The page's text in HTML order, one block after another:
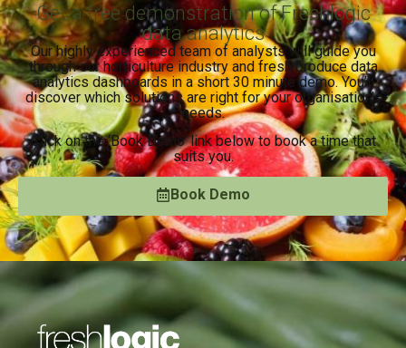
Get a free demonstration of Freshlogic
data analytics
Our highly experienced team of analysts will guide you
through our horticulture industry and fresh produce data
analytics dashboards in a short 30 minute demo. You’ll
discover which solutions are right for your organisation’s
needs.
Click on the ‘Book Demo’ link below to book a time that
suits you.
Book Demo